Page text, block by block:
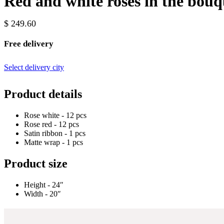
$ 249.60
Free delivery
Select delivery city
Product details
Rose white - 12 pcs
Rose red - 12 pcs
Satin ribbon - 1 pcs
Matte wrap - 1 pcs
Product size
Height - 24″
Width - 20″